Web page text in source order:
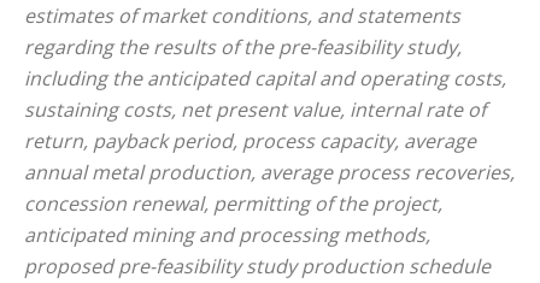
estimates of market conditions, and statements
regarding the results of the pre-feasibility study,
including the anticipated capital and operating costs,
sustaining costs, net present value, internal rate of
return, payback period, process capacity, average
annual metal production, average process recoveries,
concession renewal, permitting of the project,
anticipated mining and processing methods,
proposed pre-feasibility study production schedule